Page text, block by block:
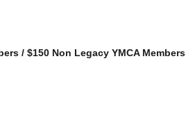
/ $150 Non Legacy YMCA Members